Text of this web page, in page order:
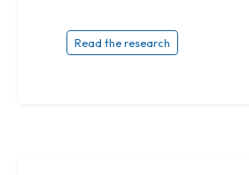
Read the research